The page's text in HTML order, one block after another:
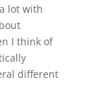
lot with
I think of
different